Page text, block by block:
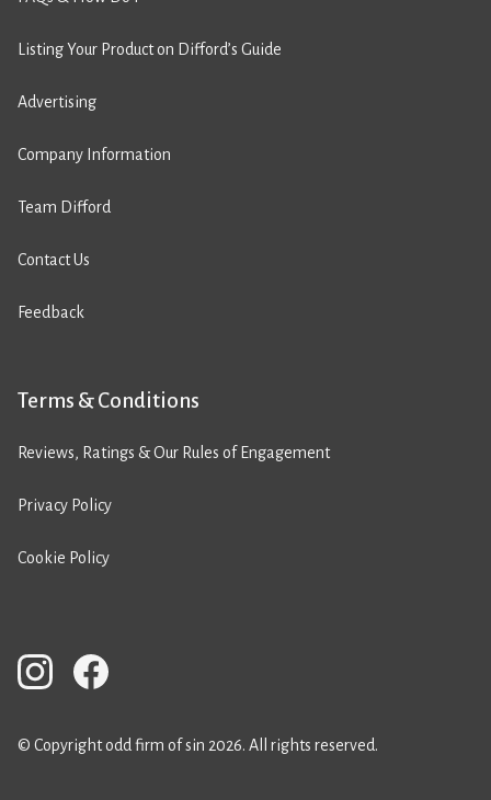
Listing Your Product on Difford’s Guide
Advertising
Company Information
Team Difford
Contact Us
Feedback
Terms & Conditions
Reviews, Ratings & Our Rules of Engagement
Privacy Policy
Cookie Policy
© Copyright odd firm of sin 2026. All rights reserved.